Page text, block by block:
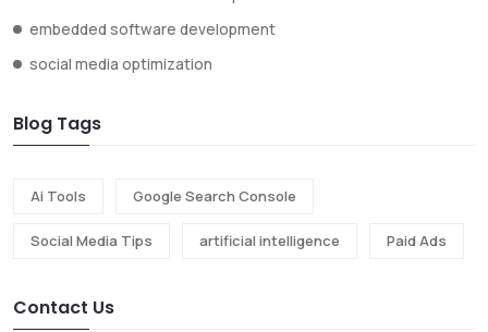
embedded software development
social media optimization
Blog Tags
Ai Tools Google Search Console
Social Media Tips artificial intelligence Paid Ads
Contact Us